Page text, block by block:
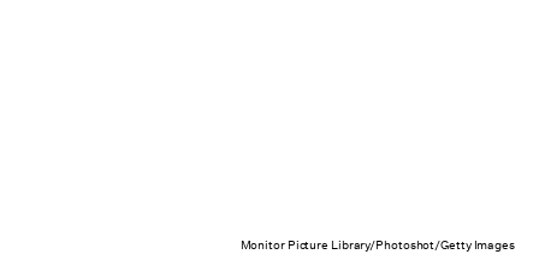
Monitor Picture Library/Photoshot/Getty Images